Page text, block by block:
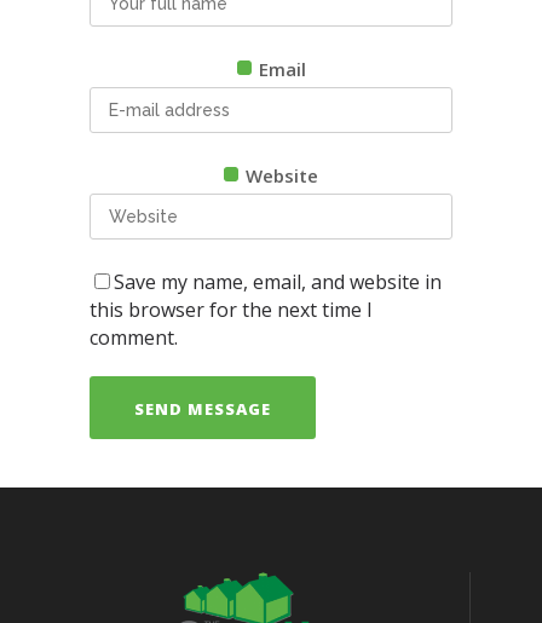
Email
Website
Save my name, email, and website in
this browser for the next time I
comment.